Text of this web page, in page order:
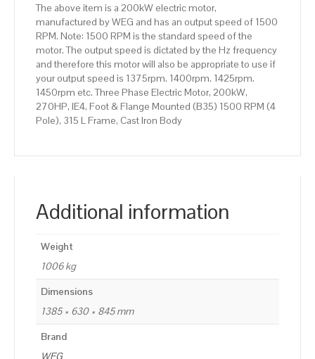
Pole),
Frame,
quantity
The above item is a 200kW electric motor,
manufactured by WEG and has an output speed of 1500
RPM. Note: 1500 RPM is the standard speed of the
motor. The output speed is dictated by the Hz frequency
and therefore this motor will also be appropriate to use if
your output speed is 1375rpm. 1400rpm. 1425rpm.
1450rpm etc. Three Phase Electric Motor, 200kW,
270HP, IE4, Foot & Flange Mounted (B35) 1500 RPM (4
Pole), 315 L Frame, Cast Iron Body
Additional information
Weight
1006 kg
Dimensions
1385 × 630 × 845 mm
Brand
WEG